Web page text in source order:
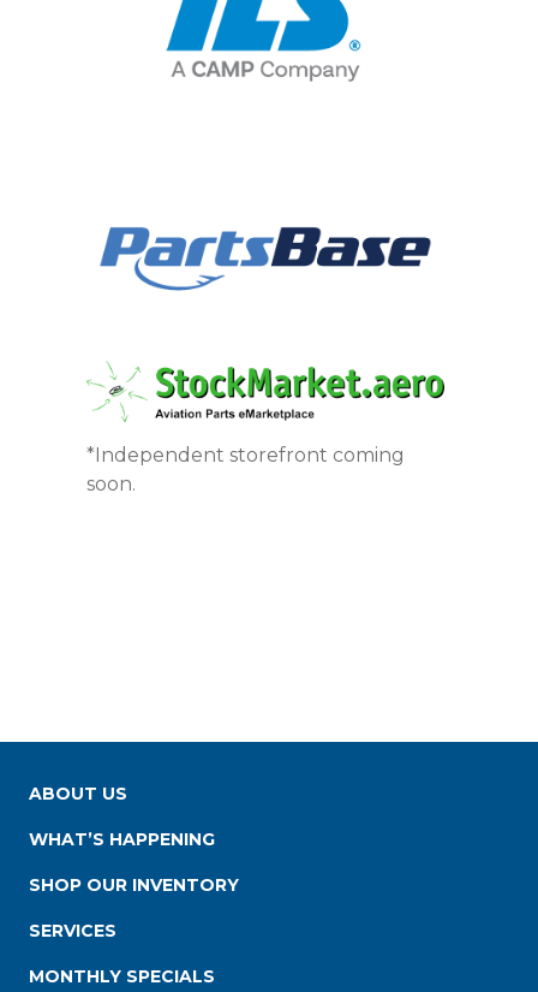
*Independent storefront coming
soon.
ABOUT US
WHAT’S HAPPENING
SHOP OUR INVENTORY
SERVICES
MONTHLY SPECIALS